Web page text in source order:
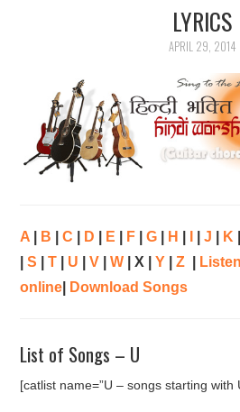
DOWNLOADS
HINDI SONGS
COMMON QUESTIONS
CONTACT US
LYRICS
APRIL 29, 2014
A B C D E F G H J K
S T U V W | X | Y Z
online
Download Songs
List of Songs – U
[catlist name=”U – songs starting with